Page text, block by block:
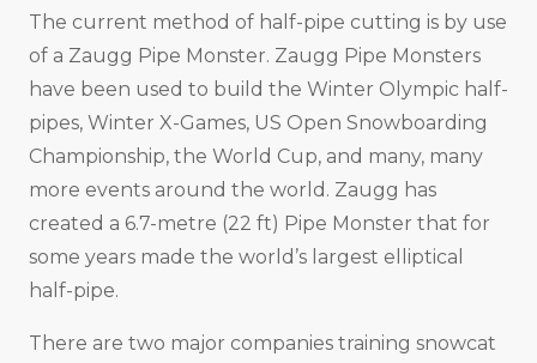
The current method of half-pipe cutting is by use
of a Zaugg Pipe Monster. Zaugg Pipe Monsters
have been used to build the Winter Olympic half-
pipes, Winter X-Games, US Open Snowboarding
Championship, the World Cup, and many, many
more events around the world. Zaugg has
created a 6.7-metre (22 ft) Pipe Monster that for
some years made the world’s largest elliptical
half-pipe.
There are two major companies training snowcat